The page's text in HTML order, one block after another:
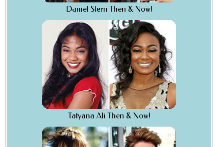
Daniel Stern Then & Now!
Tatyana Ali Then & Now!